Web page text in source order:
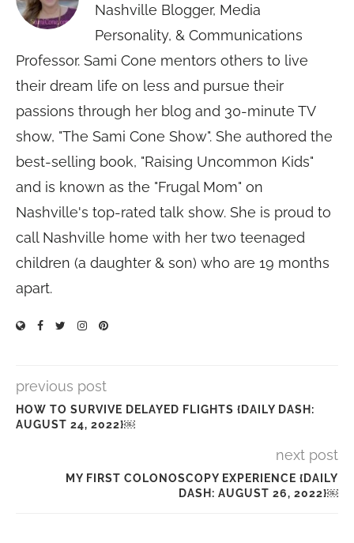
Nashville Blogger, Media
Personality, & Communications
Professor. Sami Cone mentors others to live
their dream life on less and pursue their
passions through her blog and 30-minute TV
show, "The Sami Cone Show". She authored the
best-selling book, "Raising Uncommon Kids"
and is known as the "Frugal Mom" on
Nashville's top-rated talk show. She is proud to
call Nashville home with her two teenaged
children (a daughter & son) who are 19 months
apart.
previous post
HOW TO SURVIVE DELAYED FLIGHTS {DAILY DASH:
AUGUST 24, 2022}￼
next post
MY FIRST COLONOSCOPY EXPERIENCE {DAILY
DASH: AUGUST 26, 2022}￼